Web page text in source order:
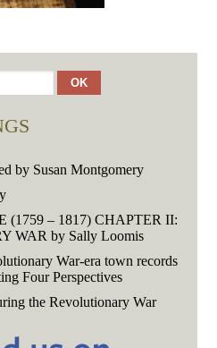
by Susan Montgomery
(1759 – 1817) CHAPTER II:
WAR by Sally Loomis
War-era town records
Four Perspectives
the Revolutionary War